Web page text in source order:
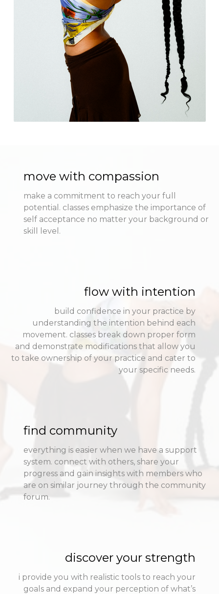
move with compassion
make a commitment to reach your full
potential. classes emphasize the importance of
self acceptance no matter your background or
skill level.
flow with intention
build confidence in your practice by
understanding the intention behind each
movement. classes break down proper form
and demonstrate modifications that allow you
to take ownership of your practice and cater to
your specific needs.
find community
everything is easier when we have a support
system. connect with others, share your
progress and gain insights with members who
are on similar journey through the community
forum.
discover your strength
i provide you with realistic tools to reach your
goals and expand your perception of what’s